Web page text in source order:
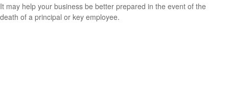
It may help your business be better prepared in the event of the
death of a principal or key employee.